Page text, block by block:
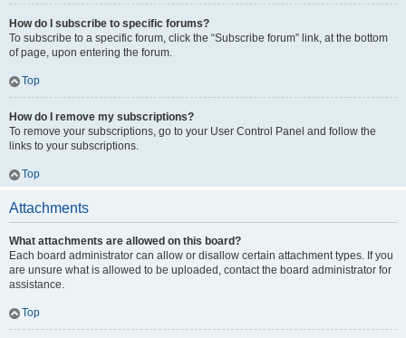
How do I subscribe to specific forums?
To subscribe to a specific forum, click the “Subscribe forum” link, at the bottom
of page, upon entering the forum.
Top
How do I remove my subscriptions?
To remove your subscriptions, go to your User Control Panel and follow the
links to your subscriptions.
Top
Attachments
What attachments are allowed on this board?
Each board administrator can allow or disallow certain attachment types. If you
are unsure what is allowed to be uploaded, contact the board administrator for
assistance.
Top